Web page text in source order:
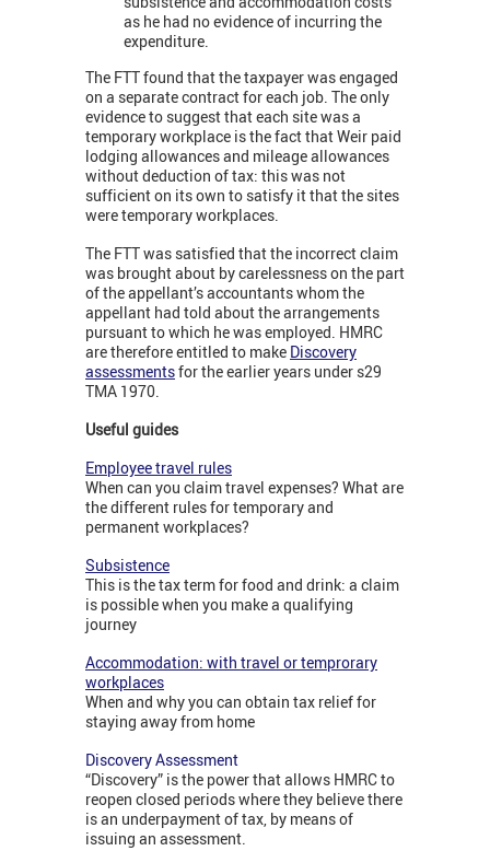
as he had no evidence of incurring the
expenditure.
The FTT found that the taxpayer was engaged
on a separate contract for each job. The only
evidence to suggest that each site was a
temporary workplace is the fact that Weir paid
lodging allowances and mileage allowances
without deduction of tax: this was not
sufficient on its own to satisfy it that the sites
were temporary workplaces.
The FTT was satisfied that the incorrect claim
was brought about by carelessness on the part
of the appellant’s accountants whom the
appellant had told about the arrangements
pursuant to which he was employed. HMRC
are therefore entitled to make Discovery
assessmentsfor the earlier years under s29
TMA 1970.
Useful guides
Employee travel rules
When can you claim travel expenses? What are
the different rules for temporary and
permanent workplaces?
Subsistence
This is the tax term for food and drink: a claim
is possible when you make a qualifying
journey
Accommodation: with travel or temprorary
workplaces
When and why you can obtain tax relief for
staying away from home
Discovery Assessment
“Discovery” is the power that allows HMRC to
reopen closed periods where they believe there
is an underpayment of tax, by means of
issuing an assessment.